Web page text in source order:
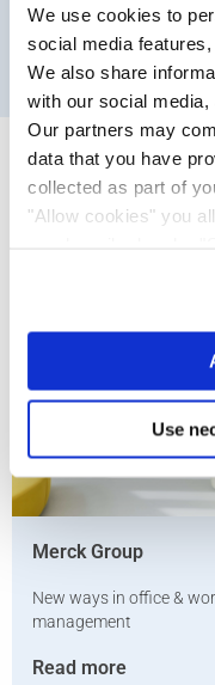
We use cookies to
social media
We also share
with our social media,
Our partners may
data that you have
collected as part of
"Allow cookies" you
all content, such as
Use
References
Merck Group
New ways in office &
management
Read more